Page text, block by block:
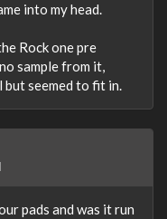
into my head.
Rock one pre
sample from it,
seemed to fit in.
pads and was it run